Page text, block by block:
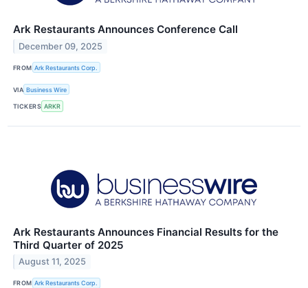
Ark Restaurants Announces Conference Call
December 09, 2025
FROM Ark Restaurants Corp.
VIA Business Wire
TICKERS ARKR
Ark Restaurants Announces Financial Results for the
Third Quarter of 2025
August 11, 2025
FROM Ark Restaurants Corp.